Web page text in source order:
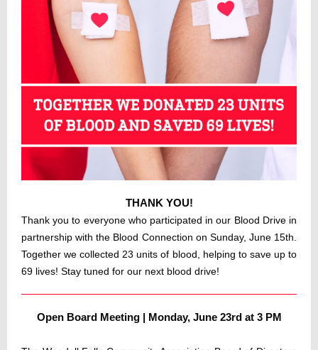
THANK YOU!
Thank you to everyone who participated in our Blood Drive in
partnership with the Blood Connection on Sunday, June 15th.
Together we collected 23 units of blood, helping to save up to
69 lives! Stay tuned for our next blood drive!
Open Board Meeting | Monday, June 23rd at 3 PM